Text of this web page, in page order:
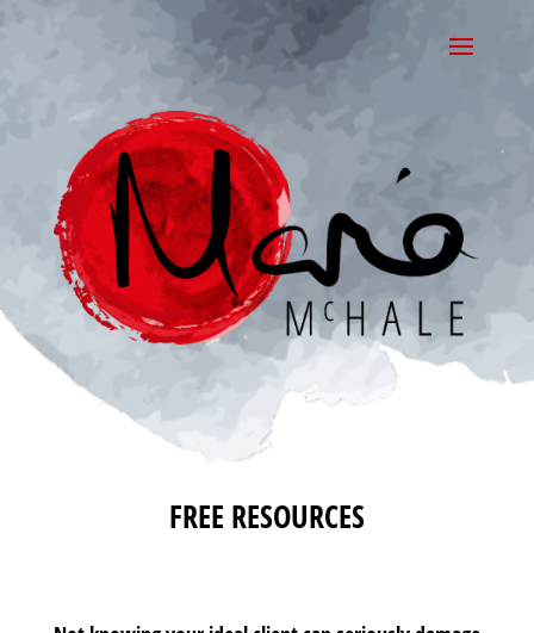
FREE RESOURCES